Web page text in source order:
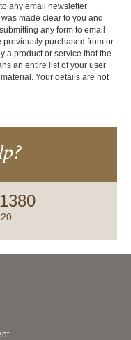
any email newsletter
made clear to you and
any form to email
previously purchased from or
a product or service that the
an entire list of your user
Your details are not